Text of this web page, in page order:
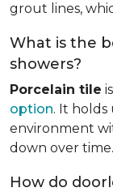
grout lines,
What is the
showers?
Porcelain tile
option. It
environment
down over time.
How do